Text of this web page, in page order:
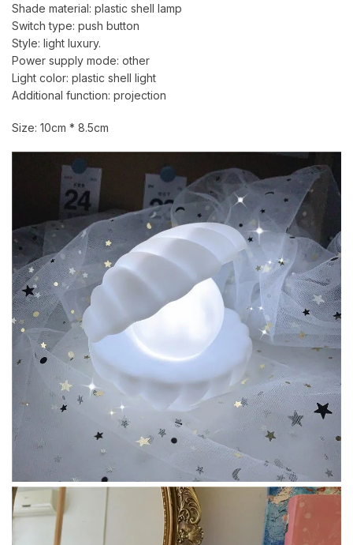
Shade material: plastic shell lamp
Switch type: push button
Style: light luxury.
Power supply mode: other
Light color: plastic shell light
Additional function: projection
Size: 10cm * 8.5cm